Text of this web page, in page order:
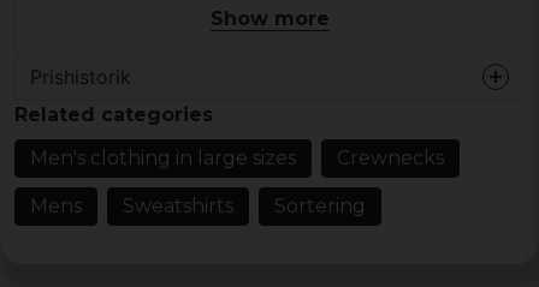
Show more
Prishistorik
Related categories
Men's clothing in large sizes
Crewnecks
Mens Sweatshirts Sortering